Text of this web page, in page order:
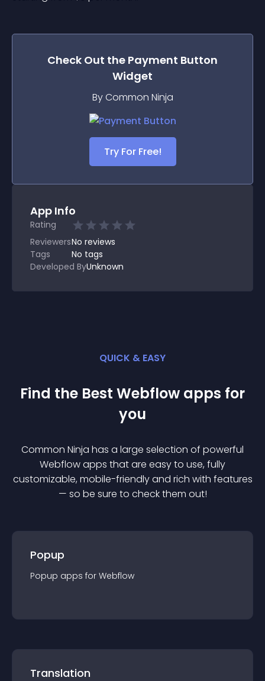
Check Out the Payment Button
Widget
By Common Ninja
Try For Free!
App Info
Rating
ReviewersNo reviews
Tags
No tags
Developed ByUnknown
QUICK & EASY
Find the Best Webflow apps for
you
Common Ninja has a large selection of powerful
Webflowapps that are easy to use, fully
customizable, mobile-friendly and rich with features
— so be sure to check them out!
Popup
Popup apps for Webflow
Translation